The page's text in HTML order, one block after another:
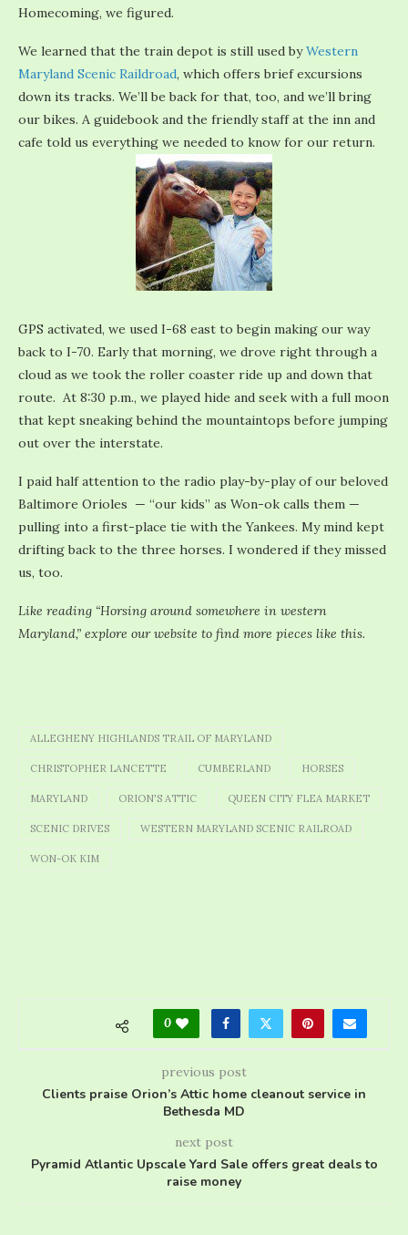
Homecoming, we figured.
We learned that the train depot is still used byWestern
Maryland Scenic Raildroad, which offers brief excursions
down its tracks. We’ll be back for that, too, and we’ll bring
our bikes. A guidebook and the friendly staff at the inn and
cafe told us everything we needed to know for our return.
GPS activated, we used I-68 east to begin making our way
back to I-70. Early that morning, we drove right through a
cloud as we took the roller coaster ride up and down that
route. At 8:30 p.m., we played hide and seek with a full moon
that kept sneaking behind the mountaintops before jumping
out over the interstate.
I paid half attention to the radio play-by-play of our beloved
Baltimore Orioles — “our kids” as Won-ok calls them —
pulling into a first-place tie with the Yankees. My mind kept
drifting back to the three horses. I wondered if they missed
us, too.
Like reading “Horsing around somewhere in western
Maryland,” explore our website to find more pieces like this.
ALLEGHENY HIGHLANDS TRAIL OF MARYLAND
CHRISTOPHER LANCETTE CUMBERLAND HORSES
MARYLAND ORION'S ATTIC QUEEN CITY FLEA MARKET
SCENIC DRIVES WESTERN MARYLAND SCENIC RAILROAD
WON-OK KIM
0
previous post
Clients praise Orion’s Attic home cleanout service in
Bethesda MD
next post
Pyramid Atlantic Upscale Yard Sale offers great deals to
raise money